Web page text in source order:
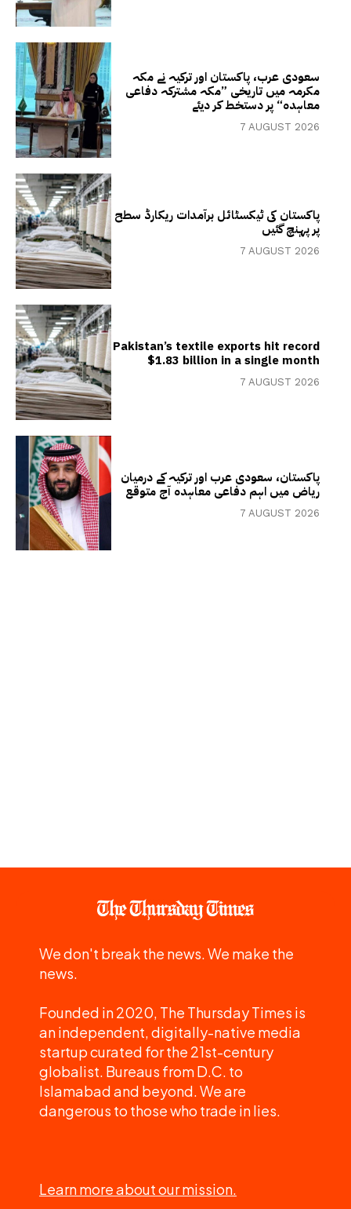
سعودی عرب، پاکستان اور ترکیہ نے مکہ
مکرمہ میں تاریخی ”مکہ مشترکہ دفاعی
معاہدہ“ پر دستخط کر دیئے
7 AUGUST 2026
پاکستان کی ٹیکسٹائل برآمدات ریکارڈ سطح
پر پہنچ گئیں
7 AUGUST 2026
Pakistan’s textile exports hit record
$1.83 billion in a single month
7 AUGUST 2026
پاکستان، سعودی عرب اور ترکیہ کے درمیان
ریاض میں اہم دفاعی معاہدہ آج متوقع
7 AUGUST 2026
We don't break the news. We make the
news.
Founded in 2020, The Thursday Times is
an independent, digitally-native media
startup curated for the 21st-century
globalist. Bureaus from D.C. to
Islamabad and beyond. We are
dangerous to those who trade in lies.
Learn more about our mission.